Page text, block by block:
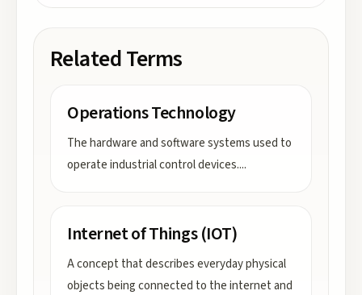
Related Terms
Operations Technology
The hardware and software systems used to
operate industrial control devices....
Internet of Things (IOT)
A concept that describes everyday physical
objects being connected to the internet and